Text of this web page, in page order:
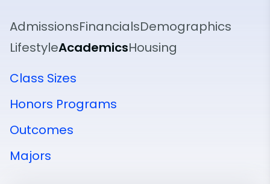
AdmissionsFinancialsDemographics
LifestyleAcademicsHousing
Class Sizes
Honors Programs
Outcomes
Majors